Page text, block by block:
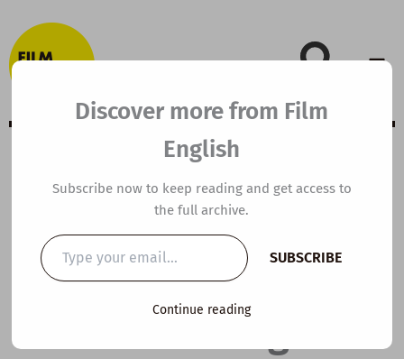
to
content
B1 ESL Video
Lesson Plan: The
Quest for
Personal Progress
Discover more from Film
English
Subscribe now to keep reading and get access to
the full archive.
Type
your
email…
SUBSCRIBE
Continue reading